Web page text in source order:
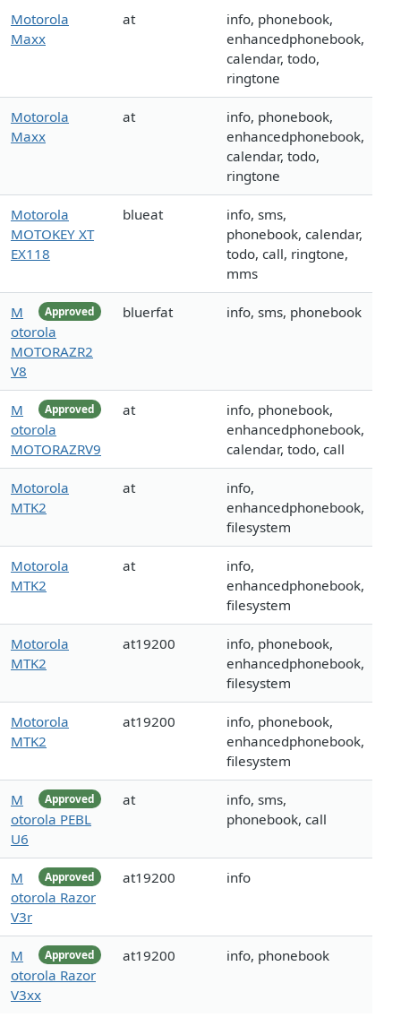
Motorola
Maxx
at
info, phonebook,
enhancedphonebook,
calendar, todo,
ringtone
Motorola
Maxx
at
info, phonebook,
enhancedphonebook,
calendar, todo,
ringtone
Motorola
MOTOKEY XT
EX118
blueat
info, sms,
phonebook, calendar,
todo, call, ringtone,
mms
Approved
M
otorola
MOTORAZR2
V8
bluerfat info, sms, phonebook
Approved
M
otorola
MOTORAZRV9
at
info, phonebook,
enhancedphonebook,
calendar, todo, call
Motorola
MTK2
at
info,
enhancedphonebook,
filesystem
Motorola
MTK2
at
info,
enhancedphonebook,
filesystem
Motorola
MTK2
at19200
info, phonebook,
enhancedphonebook,
filesystem
Motorola
MTK2
at19200
info, phonebook,
enhancedphonebook,
filesystem
Approved
M
otorola PEBL
U6
at
info, sms,
phonebook, call
Approved
M
otorola Razor
V3r
at19200 info
Approved
M
otorola Razor
V3xx
at19200 info, phonebook